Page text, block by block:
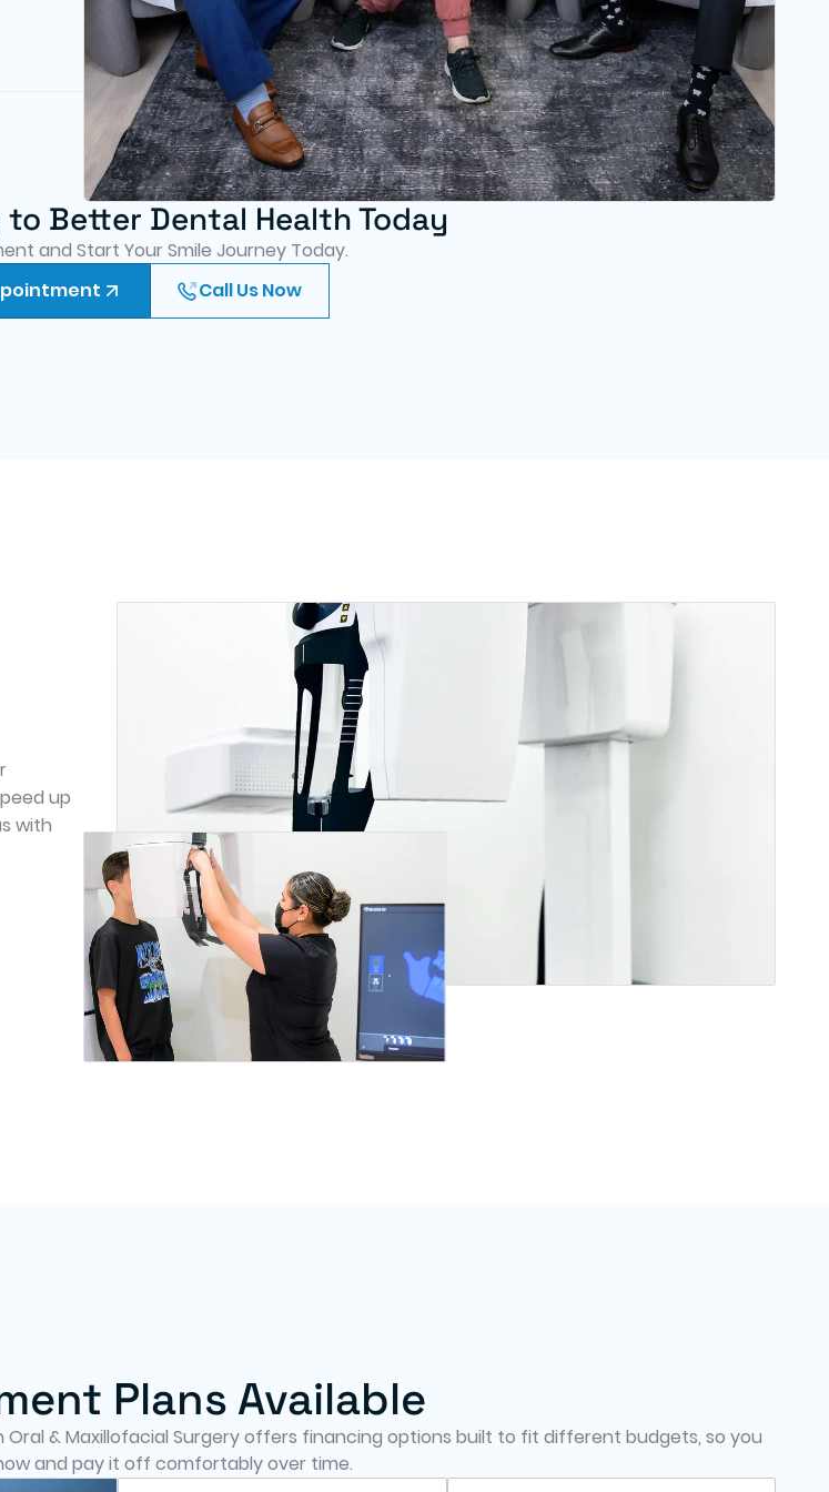
Better Dental Health Today
and Start Your Smile Journey Today.
Call Us Now
up
with
Plans Available
& Maxillofacial Surgery offers financing options built to fit different budgets, so you
and pay it off comfortably over time.